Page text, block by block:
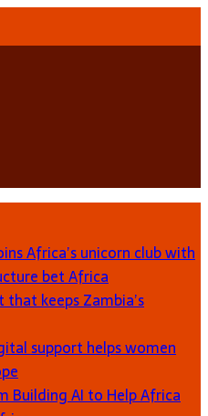
Africa’s unicorn club with
betAfrica
that keeps Zambia’s
support helps women
Building AI to Help Africa